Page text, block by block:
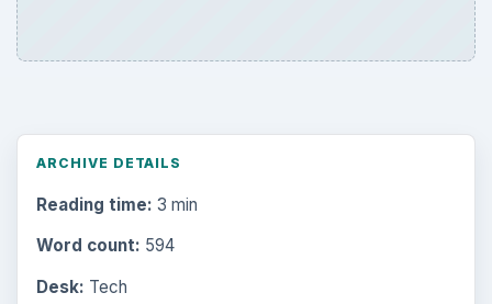
ARCHIVE DETAILS
Reading time: 3 min
Word count: 594
Desk: Tech